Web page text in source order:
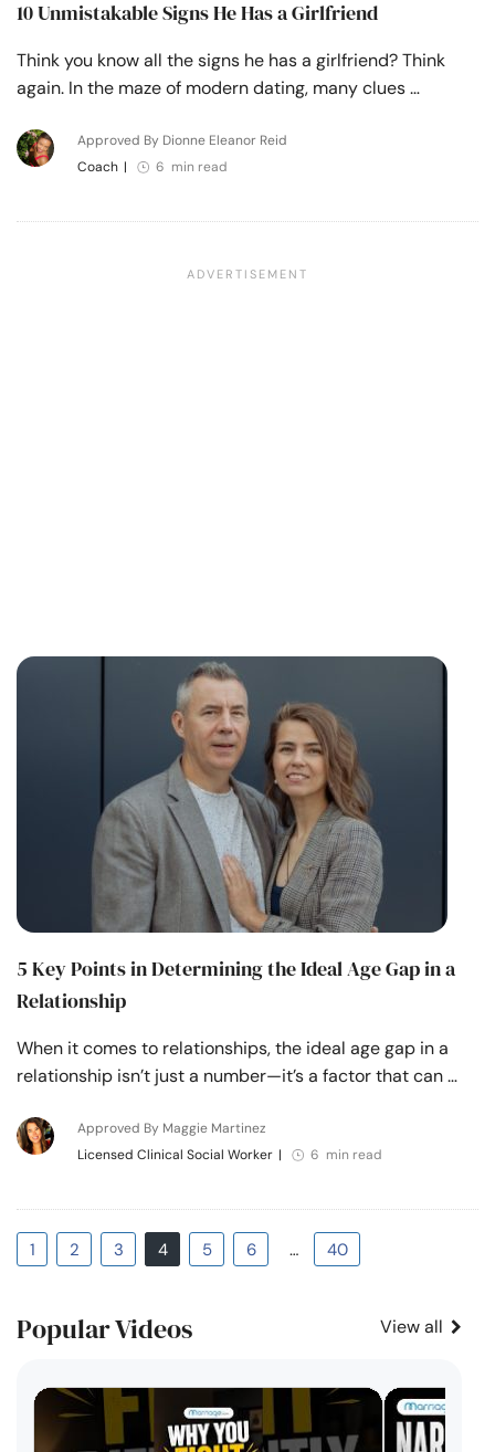
10 Unmistakable Signs He Has a Girlfriend
Think you know all the signs he has a girlfriend? Think
again. In the maze of modern dating, many clues …
Approved By Dionne Eleanor Reid
Coach | 6 min read
5 Key Points in Determining the Ideal Age Gap in a
Relationship
When it comes to relationships, the ideal age gap in a
relationship isn’t just a number—it’s a factor that can …
Approved By Maggie Martinez
Licensed Clinical Social Worker | 6 min read
1 2 3 4 5 6 … 40
Popular Videos View all